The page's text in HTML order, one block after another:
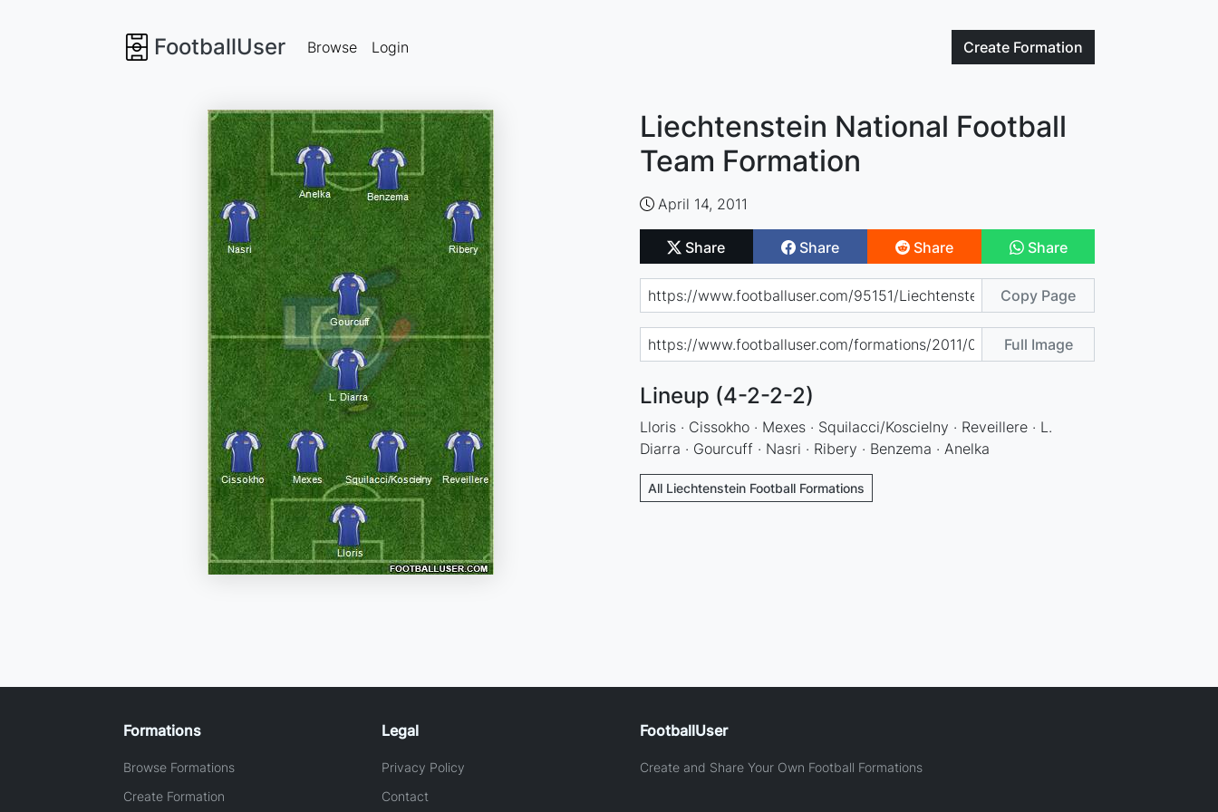
FootballUser Create Formation
Browse Login
Liechtenstein National Football
Team Formation
April 14, 2011
Share Share Share Share
Copy Page
Full Image
Lineup (4-2-2-2)
Lloris · Cissokho · Mexes · Squilacci/Koscielny · Reveillere · L.
Diarra · Gourcuff · Nasri · Ribery · Benzema · Anelka
All Liechtenstein Football Formations
Formations
Browse Formations
Create Formation
Legal
Privacy Policy
Contact
FootballUser
Create and Share Your Own Football Formations